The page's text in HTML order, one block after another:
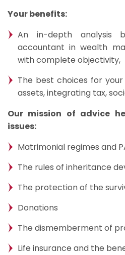
Your benefits:
An in-depth analysis
accountant in wealth
with complete objectivity,
The best choices for
assets, integrating tax,
Our mission of advice
issues:
Matrimonial regimes and
The rules of inheritance
The protection of the
Donations
The dismemberment of
Life insurance and the